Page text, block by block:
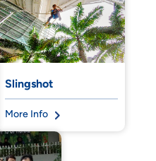
Slingshot
More Info